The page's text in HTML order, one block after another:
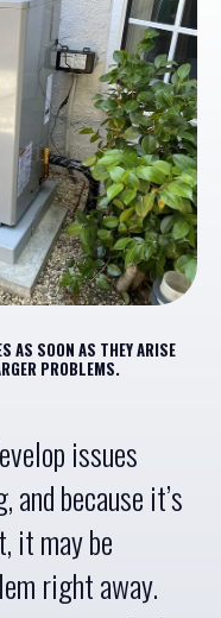
AS SOON AS THEY ARISE
PROBLEMS.
issues
because it’s
it may be
right away.